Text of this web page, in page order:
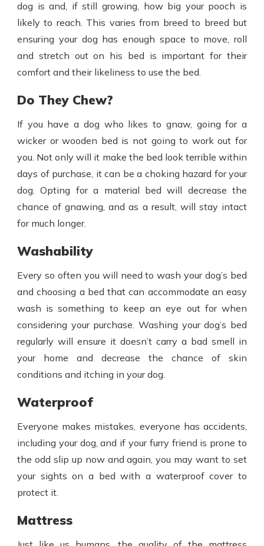
dog is and, if still growing, how big your pooch is
likely to reach. This varies from breed to breed but
ensuring your dog has enough space to move, roll
and stretch out on his bed is important for their
comfort and their likeliness to use the bed.
Do They Chew?
If you have a dog who likes to gnaw, going for a
wicker or wooden bed is not going to work out for
you. Not only will it make the bed look terrible within
days of purchase, it can be a choking hazard for your
dog. Opting for a material bed will decrease the
chance of gnawing, and as a result, will stay intact
for much longer.
Washability
Every so often you will need to wash your dog’s bed
and choosing a bed that can accommodate an easy
wash is something to keep an eye out for when
considering your purchase. Washing your dog’s bed
regularly will ensure it doesn’t carry a bad smell in
your home and decrease the chance of skin
conditions and itching in your dog.
Waterproof
Everyone makes mistakes, everyone has accidents,
including your dog, and if your furry friend is prone to
the odd slip up now and again, you may want to set
your sights on a bed with a waterproof cover to
protect it.
Mattress